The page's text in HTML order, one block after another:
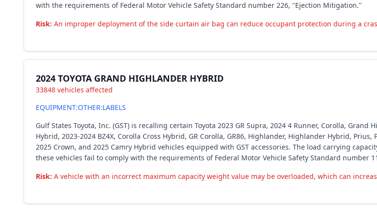
with the requirements of Federal Motor Vehicle Safety Standard number 226, "Ejection Mitigation."
Risk: An improper deployment of the side curtain air bag can reduce occupant protection during a
2024 TOYOTA GRAND HIGHLANDER HYBRID
33848 vehicles affected
EQUIPMENT:OTHER:LABELS
Gulf States Toyota, Inc. (GST) is recalling certain Toyota 2023 GR Supra, 2024 4 Runner, Corolla,
Hybrid, 2023-2024 BZ4X, Corolla Cross Hybrid, GR Corolla, GR86, Highlander, Highlander Hybrid,
2025 Crown, and 2025 Camry Hybrid vehicles equipped with GST accessories. The load carrying
these vehicles fail to comply with the requirements of Federal Motor Vehicle Safety Standard number
Risk: A vehicle with an incorrect maximum capacity weight value may be overloaded, which can